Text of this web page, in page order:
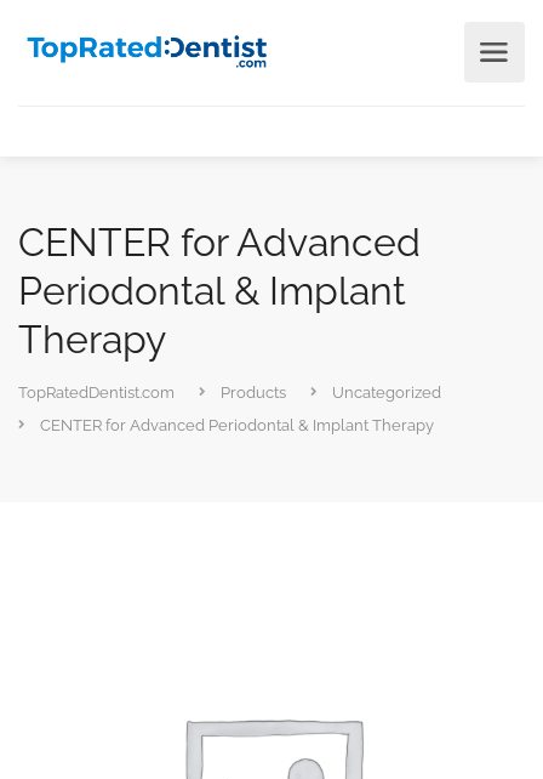
CENTER for Advanced
Periodontal & Implant
Therapy
TopRatedDentist.com Products
Uncategorized
CENTER for Advanced Periodontal & Implant Therapy